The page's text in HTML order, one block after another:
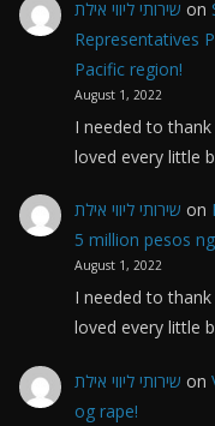
שירותי ליווי אילת on
Representatives
Pacific region!
August 1, 2022
I needed to
loved every little
שירותי ליווי אילת on
5 million pesos
August 1, 2022
I needed to
loved every little
שירותי ליווי אילת on
og rape!